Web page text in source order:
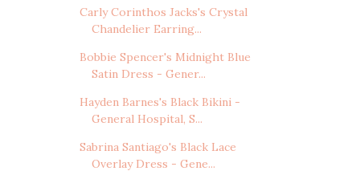
Carly Corinthos Jacks's Crystal
Chandelier Earring...
Bobbie Spencer's Midnight Blue
Satin Dress - Gener...
Hayden Barnes's Black Bikini -
General Hospital, S...
Sabrina Santiago's Black Lace
Overlay Dress - Gene...